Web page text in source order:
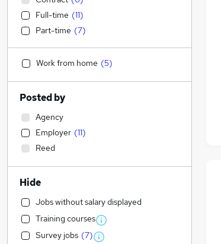
Full-time (11)
Part-time (7)
Work from home (5)
Posted by
Agency
Employer (11)
Reed
Hide
Jobs without salary displayed
Training courses
Survey jobs (7)